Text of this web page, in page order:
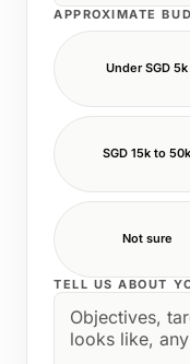
APPROXIMATE
Under SGD 5k
SGD 15k to 50k
Not sure
TELL US ABOUT